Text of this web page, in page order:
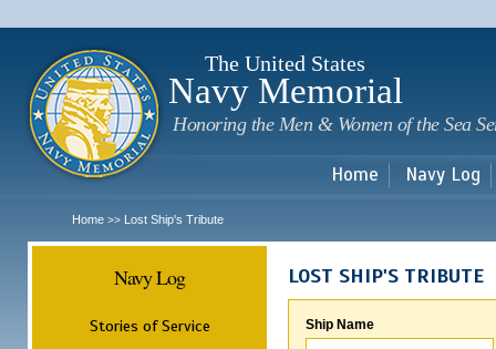
The United States
Navy Memorial
Honoring the Men & Women of the Sea
Home Navy Log
Home >> Lost Ship's Tribute
Navy Log
Stories of Service
LOST SHIP'S TRIBUTE
Ship Name